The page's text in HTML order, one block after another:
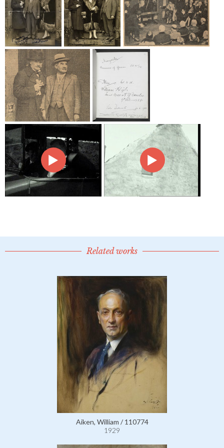
Related works
Aiken, William / 110774
1929